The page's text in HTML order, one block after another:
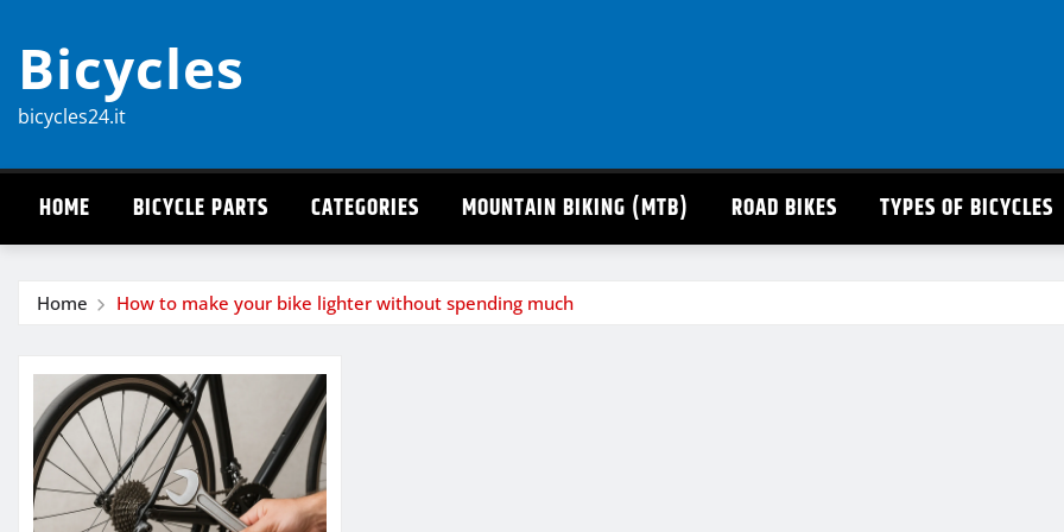
content
Bicycles
bicycles24.it
HOME BICYCLE PARTS CATEGORIES MOUNTAIN BIKING (MTB) ROAD BIKES TYPES OF BICYCLES
Home How to make your bike lighter without spending much